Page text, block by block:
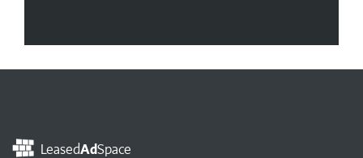
LeasedAdSpace